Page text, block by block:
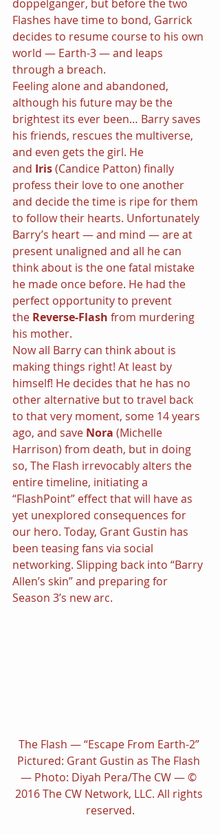
doppelgänger, but before the two
Flashes have time to bond, Garrick
decides to resume course to his own
world — Earth-3 — and leaps
through a breach.
Feeling alone and abandoned,
although his future may be the
brightest its ever been… Barry saves
his friends, rescues the multiverse,
and even gets the girl. He
and Iris (Candice Patton) finally
profess their love to one another
and decide the time is ripe for them
to follow their hearts. Unfortunately
Barry’s heart — and mind — are at
present unaligned and all he can
think about is the one fatal mistake
he made once before. He had the
perfect opportunity to prevent
the Reverse-Flash from murdering
his mother.
Now all Barry can think about is
making things right! At least by
himself! He decides that he has no
other alternative but to travel back
to that very moment, some 14 years
ago, and save Nora (Michelle
Harrison) from death, but in doing
so, The Flash irrevocably alters the
entire timeline, initiating a
“FlashPoint” effect that will have as
yet unexplored consequences for
our hero. Today, Grant Gustin has
been teasing fans via social
networking. Slipping back into “Barry
Allen’s skin” and preparing for
Season 3’s new arc.
The Flash — “Escape From Earth-2”
Pictured: Grant Gustin as The Flash
— Photo: Diyah Pera/The CW — ©
2016 The CW Network, LLC. All rights
reserved.